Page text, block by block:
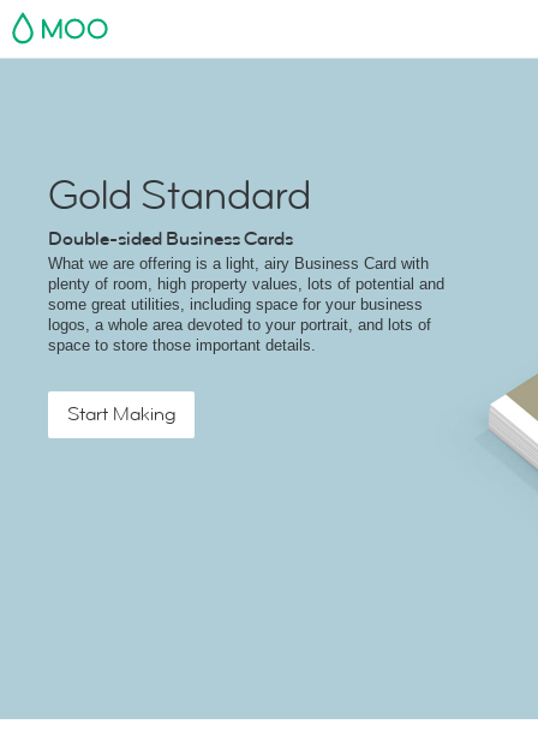
MOO
Gold Standard
Double-sided Business Cards
What we are offering is a light, airy Business Card with
plenty of room, high property values, lots of potential and
some great utilities, including space for your business
logos, a whole area devoted to your portrait, and lots of
space to store those important details.
Start Making